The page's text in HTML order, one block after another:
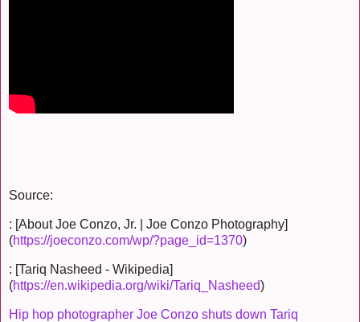
Source:
: [About Joe Conzo, Jr. | Joe Conzo Photography]
(https://joeconzo.com/wp/?page_id=1370)
: [Tariq Nasheed - Wikipedia]
(https://en.wikipedia.org/wiki/Tariq_Nasheed)
Hip hop photographer Joe Conzo shuts down Tariq